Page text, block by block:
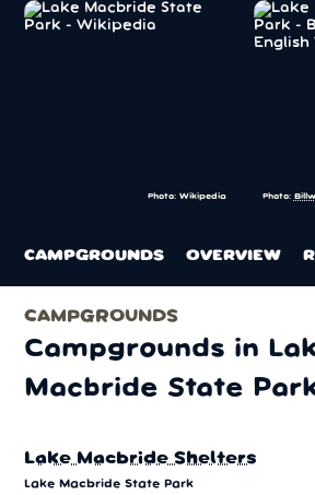
Photo: Wikipedia Photo:
CAMPGROUNDS OVERVIEW
CAMPGROUNDS
Campgrounds in
Macbride State
Lake Macbride Shelters
Lake Macbride State Park